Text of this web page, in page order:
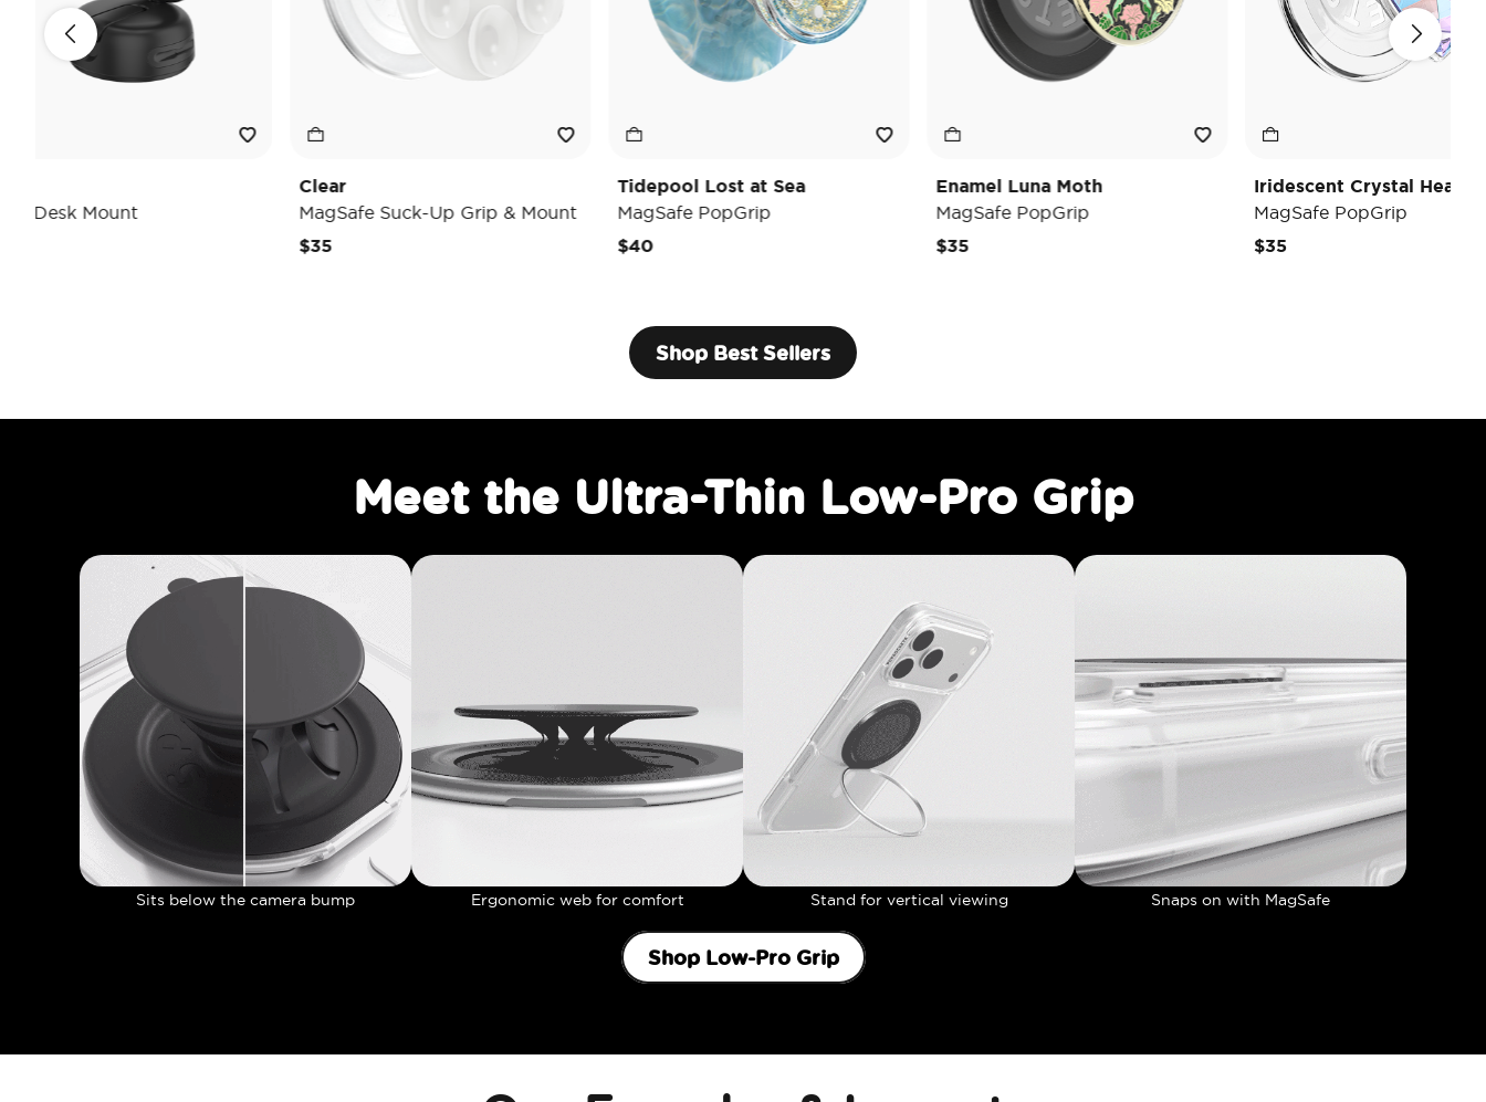
MagSafe Suck-Up Grip & Mount
Tidepool Lost at Sea
MagSafe PopGrip
Enamel Luna Moth
MagSafe PopGrip
Iridescent Crystal Heart
MagSafe PopGrip
Black
Shop Best Sellers
Meet the Ultra-Thin Low-Pro Grip
Sits below the camera bump Ergonomic web for comfort Stand for vertical viewing Snaps on with MagSafe
Shop Low-Pro Grip